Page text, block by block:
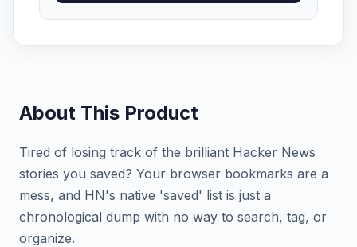
About This Product
Tired of losing track of the brilliant Hacker News
stories you saved? Your browser bookmarks are a
mess, and HN's native 'saved' list is just a
chronological dump with no way to search, tag, or
organize.